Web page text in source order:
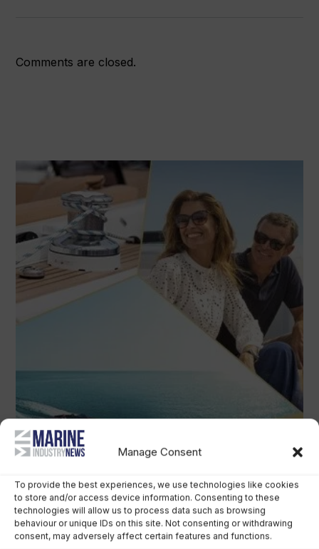
Manage Consent
To provide the best experiences, we use technologies like cookies
to store and/or access device information. Consenting to these
technologies will allow us to process data such as browsing
behaviour or unique IDs on this site. Not consenting or withdrawing
consent, may adversely affect certain features and functions.
Comments are closed.